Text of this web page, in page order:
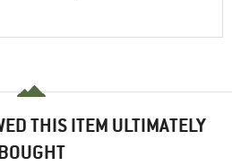
THIS ITEM ULTIMATELY